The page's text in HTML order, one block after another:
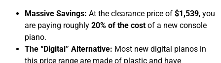
Massive Savings: At the clearance price of $1,539, you
are paying roughly 20% of the cost of a new console
piano.
The “Digital” Alternative: Most new digital pianos in
this price range are made of plastic and have